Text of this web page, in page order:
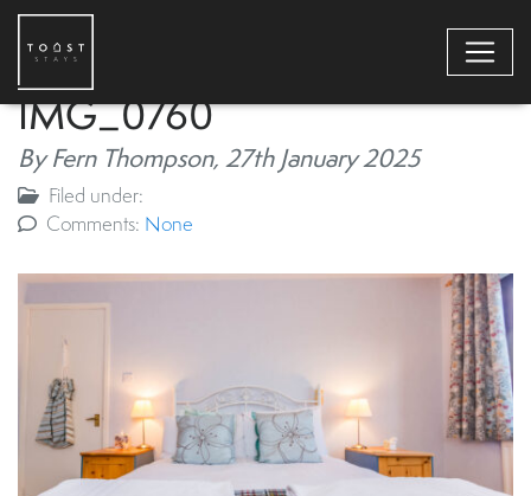
IMG_0760
By Fern Thompson, 27th January 2025
Filed under:
Comments: None